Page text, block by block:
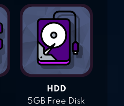
HDD
5GB Free Disk